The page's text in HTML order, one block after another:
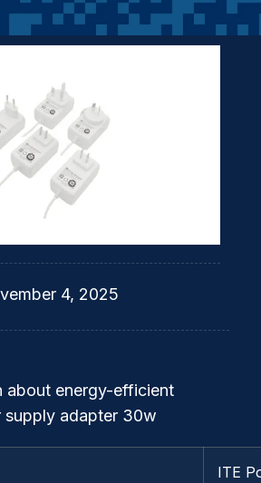
4, 2025
about energy-efficient
supply adapter 30w
ITE